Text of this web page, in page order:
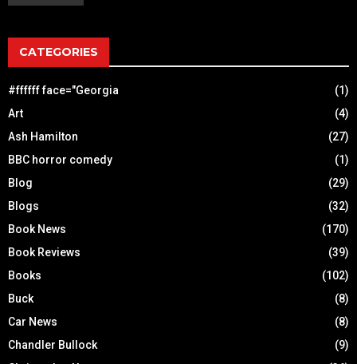
CATEGORIES
#ffffff face="Georgia
(1)
Art
(4)
Ash Hamilton
(27)
BBC horror comedy
(1)
Blog
(29)
Blogs
(32)
Book News
(170)
Book Reviews
(39)
Books
(102)
Buck
(8)
Car News
(8)
Chandler Bullock
(9)